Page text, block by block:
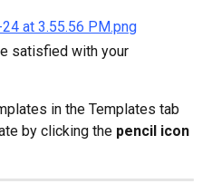
satisfied with your
in the Templates tab
by clicking the pencil icon